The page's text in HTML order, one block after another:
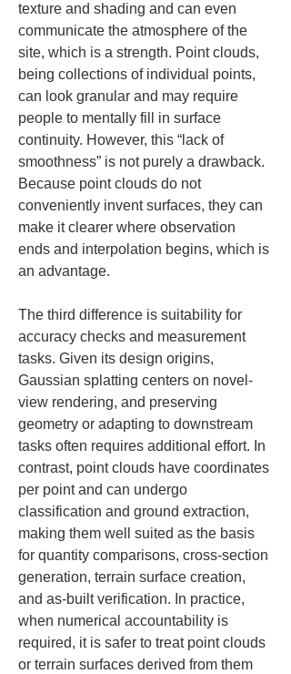
texture and shading and can even
communicate the atmosphere of the
site, which is a strength. Point clouds,
being collections of individual points,
can look granular and may require
people to mentally fill in surface
continuity. However, this “lack of
smoothness” is not purely a drawback.
Because point clouds do not
conveniently invent surfaces, they can
make it clearer where observation
ends and interpolation begins, which is
an advantage.
The third difference is suitability for
accuracy checks and measurement
tasks. Given its design origins,
Gaussian splatting centers on novel-
view rendering, and preserving
geometry or adapting to downstream
tasks often requires additional effort. In
contrast, point clouds have coordinates
per point and can undergo
classification and ground extraction,
making them well suited as the basis
for quantity comparisons, cross-section
generation, terrain surface creation,
and as-built verification. In practice,
when numerical accountability is
required, it is safer to treat point clouds
or terrain surfaces derived from them